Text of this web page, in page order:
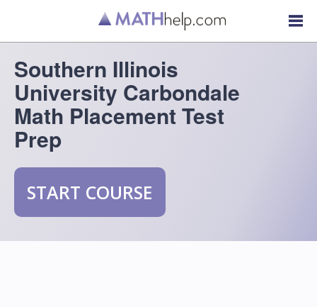
Southern Illinois
University Carbondale
Math Placement Test
Prep
START COURSE